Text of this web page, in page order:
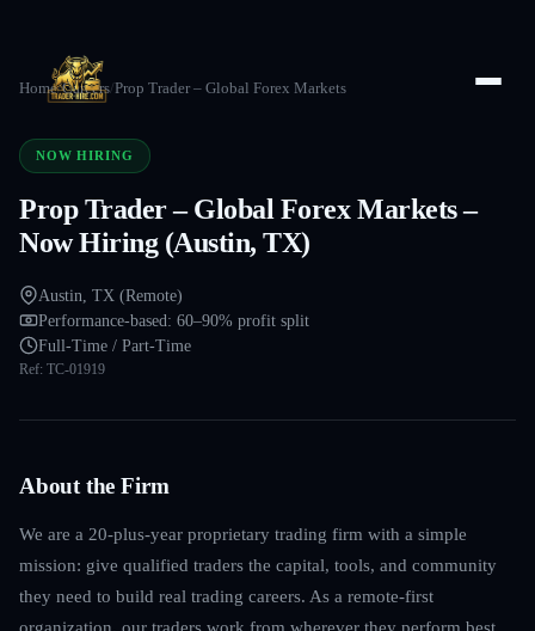
Home/Careers/Prop Trader – Global Forex Markets
NOW HIRING
Prop Trader – Global Forex Markets –
Now Hiring (Austin, TX)
Austin, TX (Remote)
Performance-based: 60–90% profit split
Full-Time / Part-Time
Ref: TC-01919
About the Firm
We are a 20-plus-year proprietary trading firm with a simple
mission: give qualified traders the capital, tools, and community
they need to build real trading careers. As a remote-first
organization, our traders work from wherever they perform best